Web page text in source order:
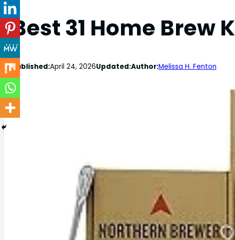
Best 31 Home Brew
Published:April 24, 2026Updated:Author:Melissa H. Fenton